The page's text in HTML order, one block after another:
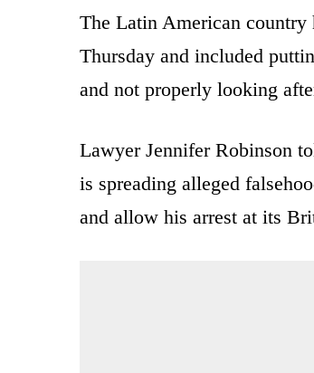
The Latin American country
Thursday and included
and not properly looking
Lawyer Jennifer Robinson
is spreading alleged
and allow his arrest at its